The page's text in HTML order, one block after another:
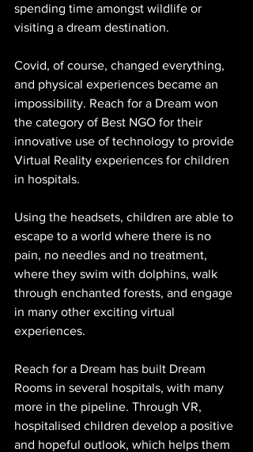
spending time amongst wildlife or
visiting a dream destination.
Covid, of course, changed everything,
and physical experiences became an
impossibility. Reach for a Dream won
the category of Best NGO for their
innovative use of technology to provide
Virtual Reality experiences for children
in hospitals.
Using the headsets, children are able to
escape to a world where there is no
pain, no needles and no treatment,
where they swim with dolphins, walk
through enchanted forests, and engage
in many other exciting virtual
experiences.
Reach for a Dream has built Dream
Rooms in several hospitals, with many
more in the pipeline. Through VR,
hospitalised children develop a positive
and hopeful outlook, which helps them